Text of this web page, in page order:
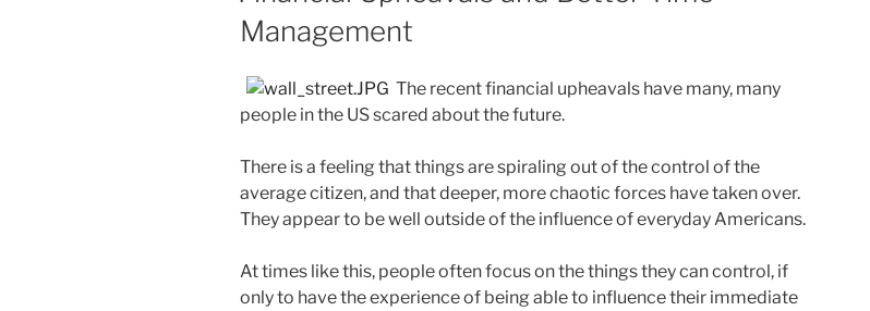
Management
The recent financial upheavals have many, many
people in the US scared about the future.
There is a feeling that things are spiraling out of the control of the
average citizen, and that deeper, more chaotic forces have taken over.
They appear to be well outside of the influence of everyday Americans.
At times like this, people often focus on the things they can control, if
only to have the experience of being able to influence their immediate